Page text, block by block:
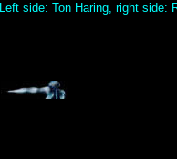
Left side: Ton Haring, right side: